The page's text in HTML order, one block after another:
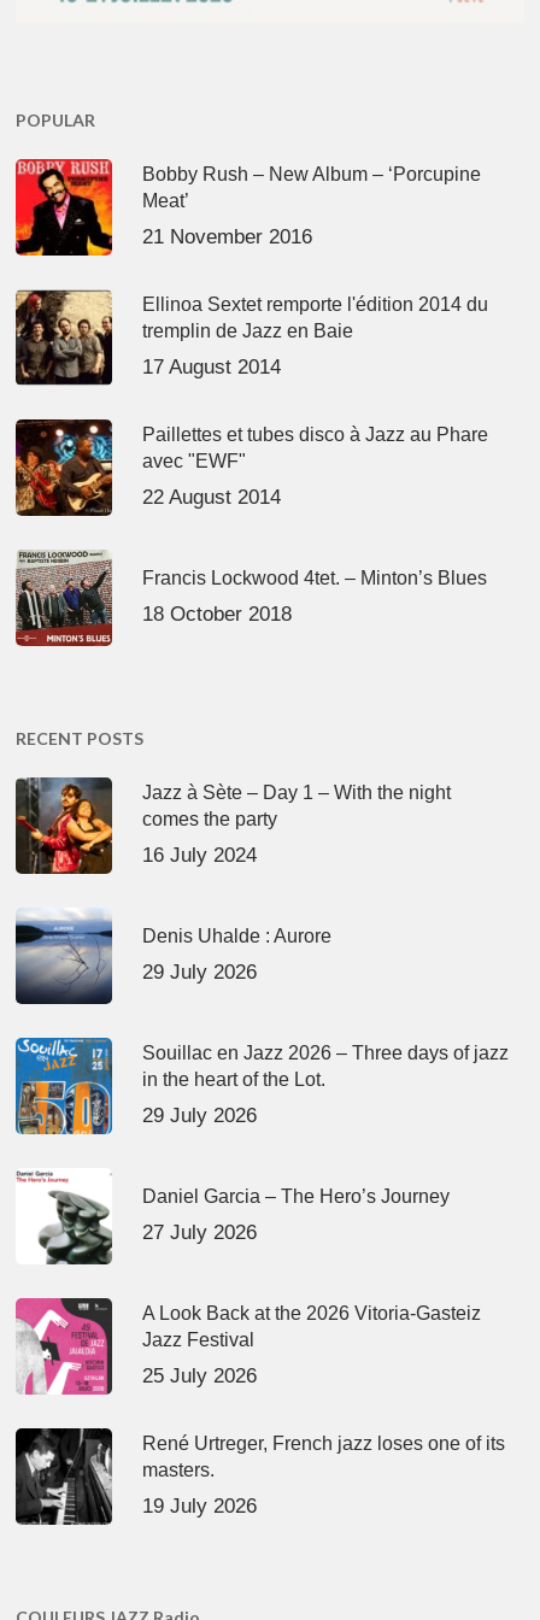
POPULAR
Bobby Rush – New Album – ‘Porcupine
Meat’
21 November 2016
Ellinoa Sextet remporte l'édition 2014 du
tremplin de Jazz en Baie
17 August 2014
Paillettes et tubes disco à Jazz au Phare
avec "EWF"
22 August 2014
Francis Lockwood 4tet. – Minton’s Blues
18 October 2018
RECENT POSTS
Jazz à Sète – Day 1 – With the night
comes the party
16 July 2024
Denis Uhalde : Aurore
29 July 2026
Souillac en Jazz 2026 – Three days of jazz
in the heart of the Lot.
29 July 2026
Daniel Garcia – The Hero’s Journey
27 July 2026
A Look Back at the 2026 Vitoria-Gasteiz
Jazz Festival
25 July 2026
René Urtreger, French jazz loses one of its
masters.
19 July 2026